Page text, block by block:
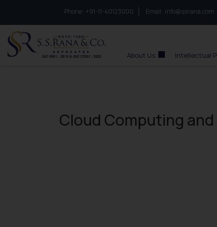
Phone : to connect with us call at:
+91-11-40123000 Email : info@ssrana.com
About Us Intellectual
Cloud Computing